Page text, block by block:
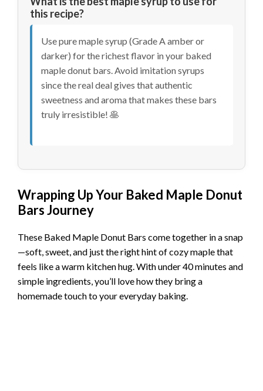
this recipe?
Use pure maple syrup (Grade A amber or
darker) for the richest flavor in your baked
maple donut bars. Avoid imitation syrups
since the real deal gives that authentic
sweetness and aroma that makes these bars
truly irresistible! 🥞
Wrapping Up Your Baked Maple Donut
Bars Journey
These Baked Maple Donut Bars come together in a snap
—soft, sweet, and just the right hint of cozy maple that
feels like a warm kitchen hug. With under 40 minutes and
simple ingredients, you’ll love how they bring a
homemade touch to your everyday baking.